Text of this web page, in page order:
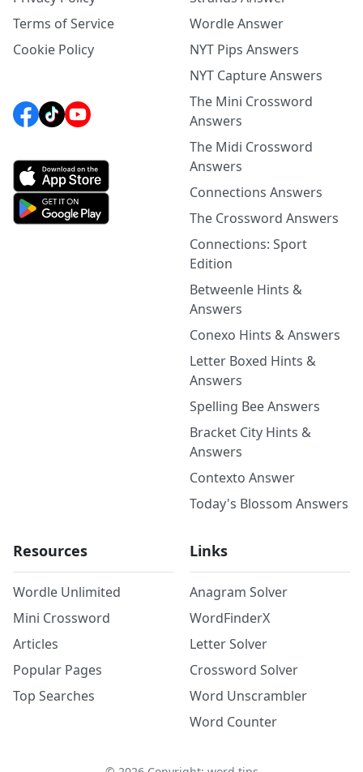
Terms of Service
Cookie Policy
Wordle Answer
NYT Pips Answers
NYT Capture Answers
The Mini Crossword
Answers
The Midi Crossword
Answers
Connections Answers
The Crossword Answers
Connections: Sport
Edition
Betweenle Hints &
Answers
Conexo Hints & Answers
Letter Boxed Hints &
Answers
Spelling Bee Answers
Bracket City Hints &
Answers
Contexto Answer
Today's Blossom Answers
Resources
Wordle Unlimited
Mini Crossword
Articles
Popular Pages
Top Searches
Links
Anagram Solver
WordFinderX
Letter Solver
Crossword Solver
Word Unscrambler
Word Counter